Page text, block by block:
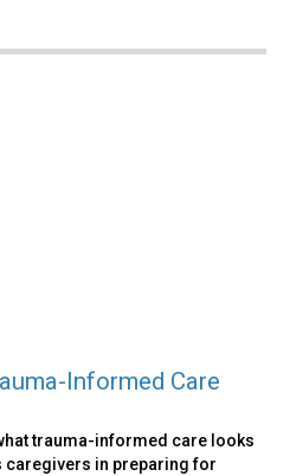
Informed Care
trauma-informed care looks
caregivers in preparing for